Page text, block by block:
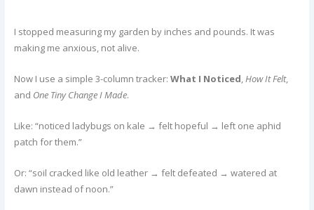
I stopped measuring my garden by inches and pounds. It was
making me anxious, not alive.
Now I use a simple 3-column tracker:What I Noticed,How It Felt,
and One Tiny Change I Made.
Like: “noticed ladybugs on kale → felt hopeful → left one aphid
patch for them.”
Or: “soil cracked like old leather → felt defeated → watered at
dawn instead of noon.”